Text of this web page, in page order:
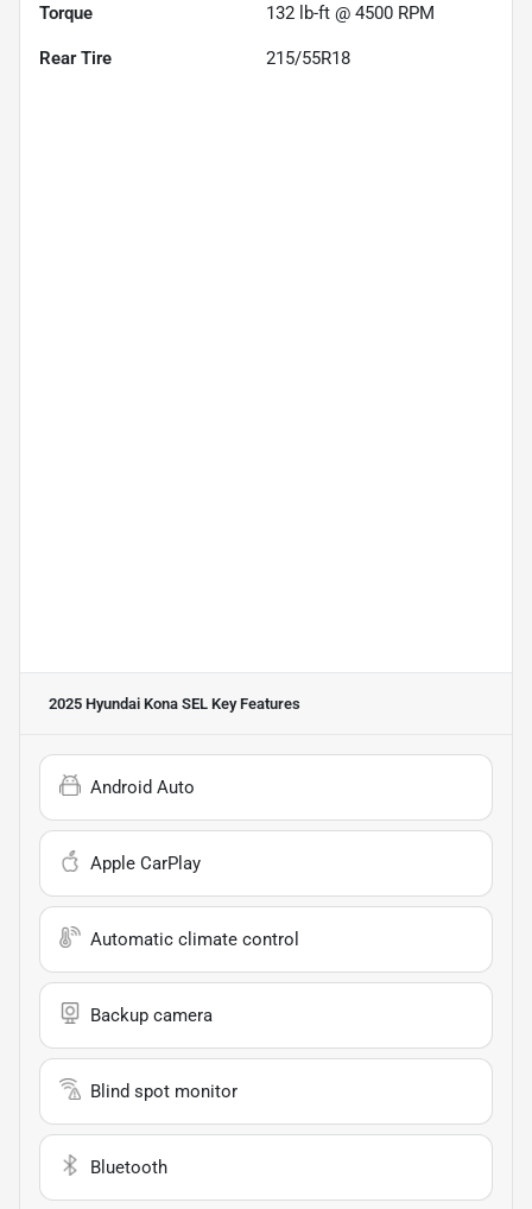
Torque 132 lb-ft @ 4500 RPM
Rear Tire 215/55R18
2025 Hyundai Kona SEL Key Features
Android Auto
Apple CarPlay
Automatic climate control
Backup camera
Blind spot monitor
Bluetooth